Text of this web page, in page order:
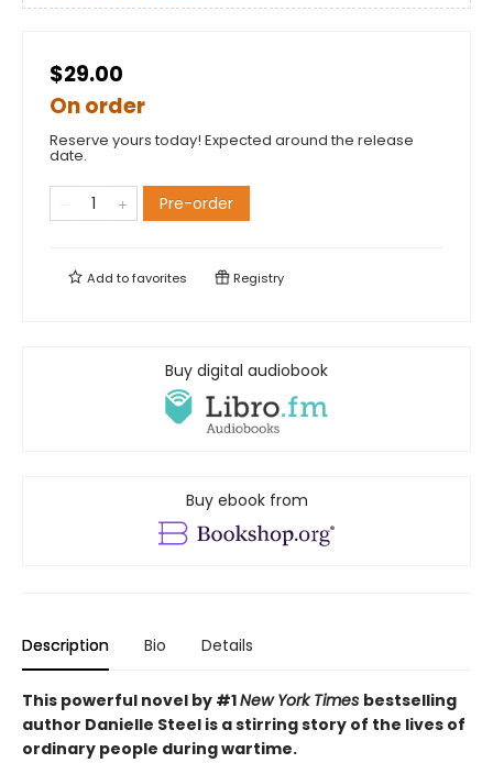
$29.00
On order
Reserve yours today! Expected around the release
date.
Pre-order
Add tofavorites Registry
Buy digital audiobook
Buy ebook from
Description Bio Details
This powerful novel by #1New York Times bestselling
author Danielle Steel is a stirring story of the lives of
ordinary people during wartime.